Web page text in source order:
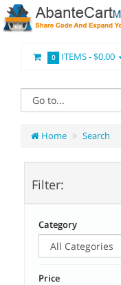
0 ITEMS -$0.00
Home Search
Filter:
Category
Price